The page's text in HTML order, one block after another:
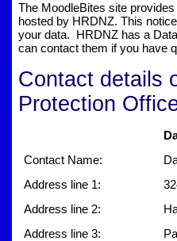
The MoodleBites site
hosted by HRDNZ. This
your data. HRDNZ has a
can contact them if you have
Contact details
Protection
Contact Name:
Address line 1:
Address line 2:
Address line 3: